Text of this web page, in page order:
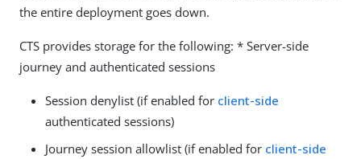
the entire deployment goes down.
CTS provides storage for the following: * Server-side
journey and authenticated sessions
Session denylist (if enabled for client-side
authenticated sessions)
Journey session allowlist (if enabled for client-side